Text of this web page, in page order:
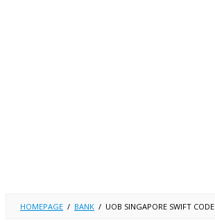
HOMEPAGE / BANK / UOB SINGAPORE SWIFT CODE